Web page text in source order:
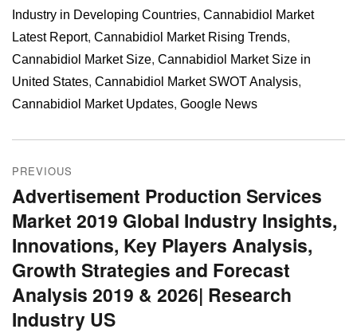
Industry in Developing Countries, Cannabidiol Market
Latest Report, Cannabidiol Market Rising Trends,
Cannabidiol Market Size, Cannabidiol Market Size in
United States, Cannabidiol Market SWOT Analysis,
Cannabidiol Market Updates, Google News
Post
navigation
PREVIOUS
Previous
post:
Advertisement Production Services
Market 2019 Global Industry Insights,
Innovations, Key Players Analysis,
Growth Strategies and Forecast
Analysis 2019 & 2026| Research
Industry US